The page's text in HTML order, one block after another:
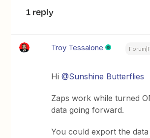
1 reply
Troy Tessalone
Hi@Sunshine Butterflies
Zaps work while turned
data going forward.
You could export the